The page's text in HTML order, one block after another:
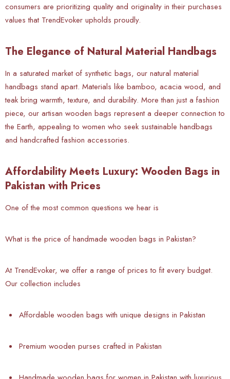
consumers are prioritizing quality and originality in their purchases
values that TrendEvoker upholds proudly.
The Elegance of Natural Material Handbags
In a saturated market of synthetic bags, our natural material
handbags stand apart. Materials like bamboo, acacia wood, and
teak bring warmth, texture, and durability. More than just a fashion
piece, our artisan wooden bags represent a deeper connection to
the Earth, appealing to women who seek sustainable handbags
and handcrafted fashion accessories.
Affordability Meets Luxury: Wooden Bags in
Pakistan with Prices
One of the most common questions we hear is
What is the price of handmade wooden bags in Pakistan?
At TrendEvoker, we offer a range of prices to fit every budget.
Our collection includes
Affordable wooden bags with unique designs in Pakistan
Premium wooden purses crafted in Pakistan